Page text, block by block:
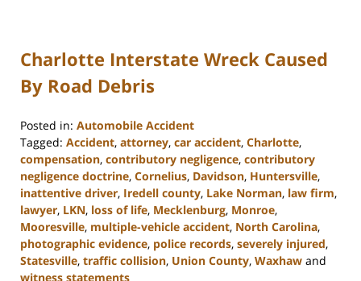
Charlotte Interstate Wreck Caused
By Road Debris
Posted in: Automobile Accident
Tagged: Accident, attorney, car accident, Charlotte,
compensation, contributory negligence, contributory
negligence doctrine, Cornelius, Davidson, Huntersville,
inattentive driver, Iredell county, Lake Norman, law firm,
lawyer, LKN, loss of life, Mecklenburg, Monroe,
Mooresville, multiple-vehicle accident, North Carolina,
photographic evidence, police records, severely injured,
Statesville, traffic collision, Union County, Waxhaw and
witness statements